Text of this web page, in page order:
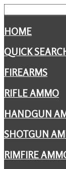
HOME
QUICK
FIREARMS
RIFLE AMMO
HANDGUN
SHOTGUN
RIMFIRE